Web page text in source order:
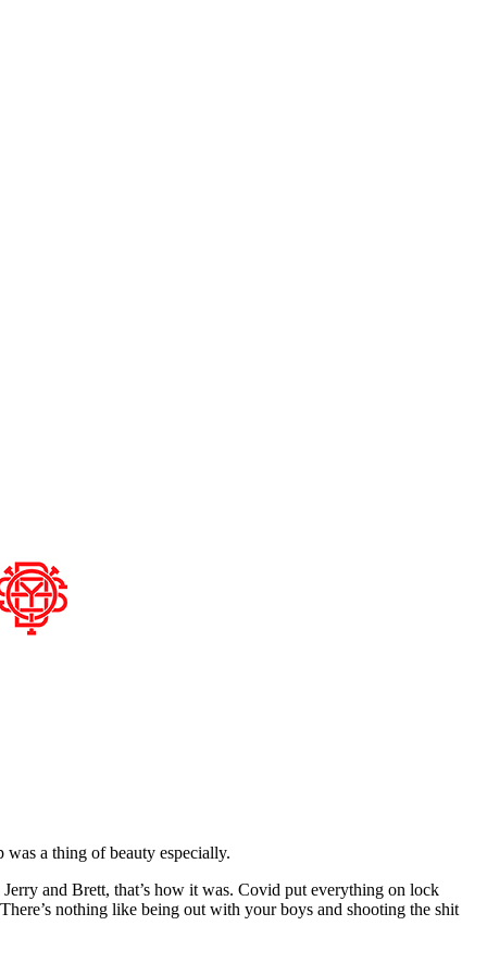
was a thing of beauty especially.
and Brett, that’s how it was. Covid put everything on lock
nothing like being out with your boys and shooting the shit